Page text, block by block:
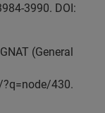
3990. DOI:
(General
430.